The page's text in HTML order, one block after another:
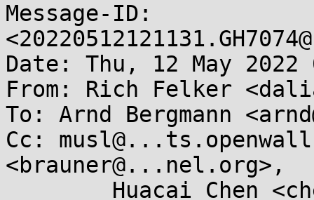
Message-ID:
Date: Thu, 12 May 2022
From: Rich Felker
To: Arnd Bergmann
Cc:
<brauner@...nel.org>,